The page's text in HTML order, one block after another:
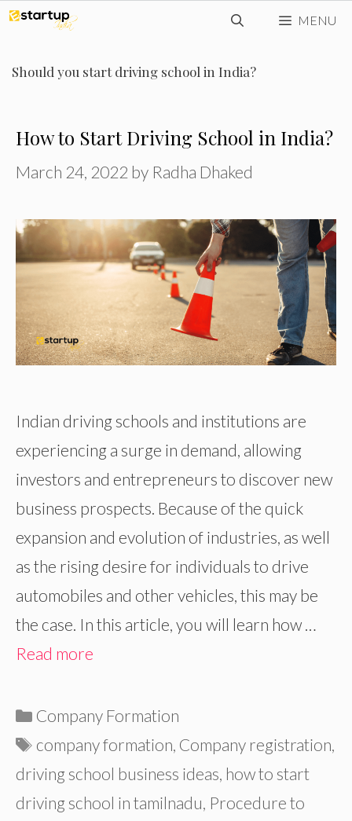
Skip
content
MENU
Should you start driving school in India?
How to Start Driving School in India?
March 24, 2022 by Radha Dhaked
Indian driving schools and institutions are
experiencing a surge in demand, allowing
investors and entrepreneurs to discover new
business prospects. Because of the quick
expansion and evolution of industries, as well
as the rising desire for individuals to drive
automobiles and other vehicles, this may be
the case. In this article, you will learn how …
Read more
Categories
Company Formation
Tags
company formation, Company registration,
driving school business ideas, how to start
driving school in tamilnadu, Procedure to